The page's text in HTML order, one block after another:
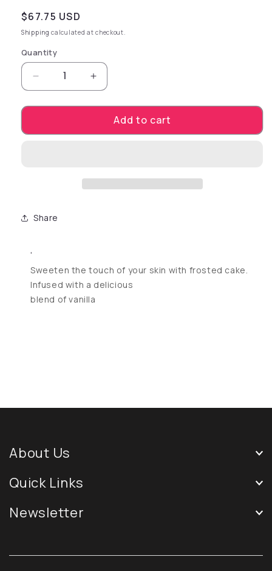
Regular price
$67.75 USD
Shipping calculated at checkout.
Quantity
Decrease quantity for Coochy Shave
Increase quantity for Coochy
Add to cart
Share
'
Sweeten the touch of your skin with frosted cake.
Infused with a delicious
blend of vanilla
About Us
Quick Links
Newsletter